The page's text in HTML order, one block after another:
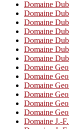
Domaine
Domaine
Domaine
Domaine
Domaine
Domaine
Domaine
Domaine
Domaine
Domaine
Domaine
Domaine
Domaine
Domaine J.-